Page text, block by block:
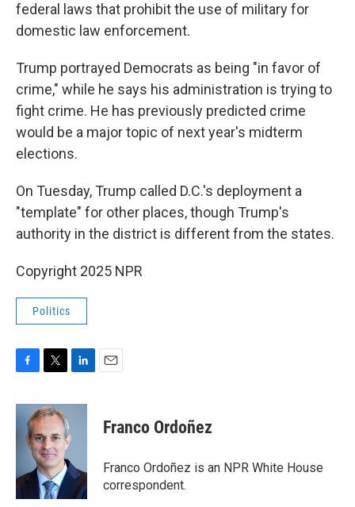
federal laws that prohibit the use of military for
domestic law enforcement.
Trump portrayed Democrats as being "in favor of
crime," while he says his administration is trying to
fight crime. He has previously predicted crime
would be a major topic of next year's midterm
elections.
On Tuesday, Trump called D.C.'s deployment a
"template" for other places, though Trump's
authority in the district is different from the states.
Copyright 2025 NPR
Politics
c
k
i
t
t
e
r
n
e
I
n
Franco Ordoñez
Franco Ordoñez is an NPR White House
correspondent.